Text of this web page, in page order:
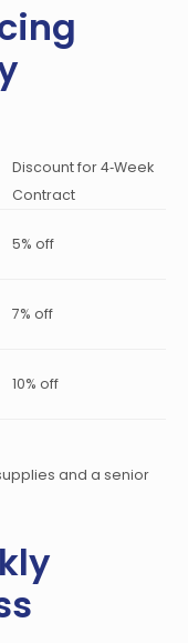
Discount for 4‑Week
Contract
5% off
7% off
10% off
and a senior